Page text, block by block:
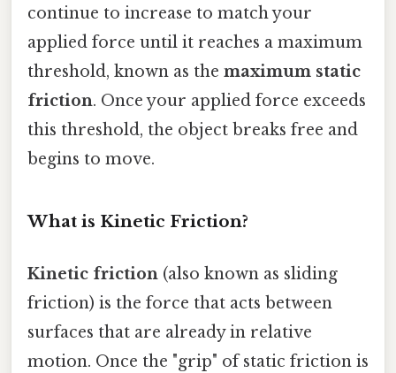
continue to increase to match your
applied force until it reaches a maximum
threshold, known as the maximum static
friction. Once your applied force exceeds
this threshold, the object breaks free and
begins to move.
What is Kinetic Friction?
Kinetic friction (also known as sliding
friction) is the force that acts between
surfaces that are already in relative
motion. Once the "grip" of static friction is